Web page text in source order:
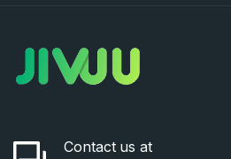
Contact us at